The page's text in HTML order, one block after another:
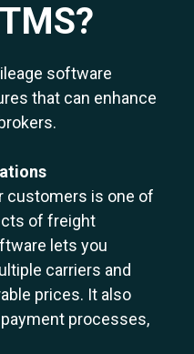
software
that can enhance
customers is one of
of freight
lets you
carriers and
prices. It also
processes,